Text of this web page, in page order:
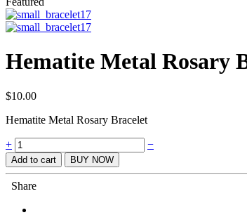
Hematite Metal Rosary
$10.00
Hematite Metal Rosary Bracelet
Quantity
+ −
Add to cart BUY NOW
Share